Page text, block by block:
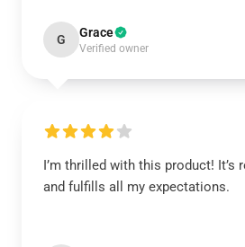
G Grace
Verified owner
I’m thrilled with this product! It’s
and fulfills all my expectations.